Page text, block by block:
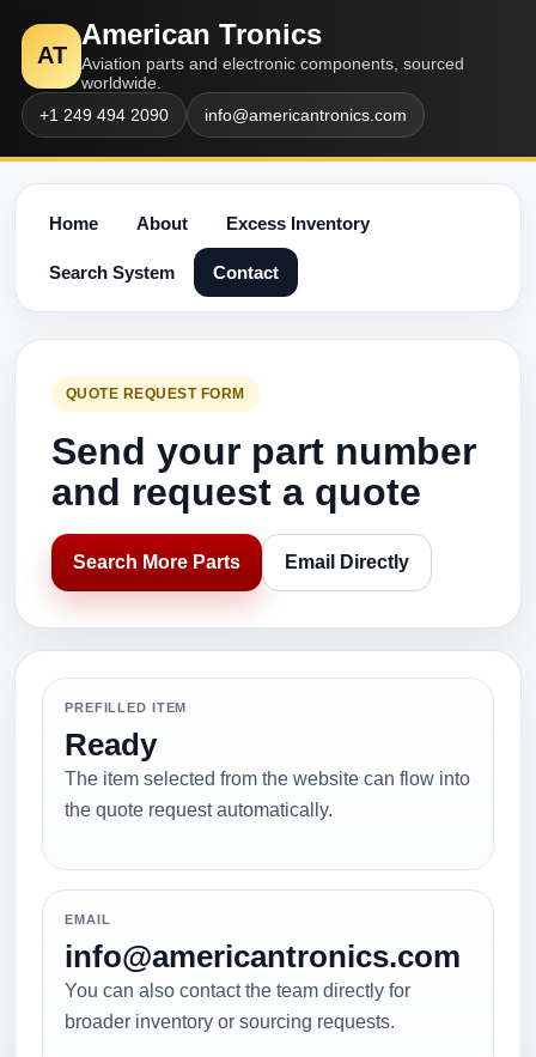
AT
American Tronics
Aviation parts and electronic components, sourced
worldwide.
+1 249 494 2090
info@americantronics.com
Home About Excess Inventory
Search System Contact
QUOTE REQUEST FORM
Send your part number
and request a quote
Search More Parts Email Directly
PREFILLED ITEM
Ready
The item selected from the website can flow into
the quote request automatically.
EMAIL
info@americantronics.com
You can also contact the team directly for
broader inventory or sourcing requests.